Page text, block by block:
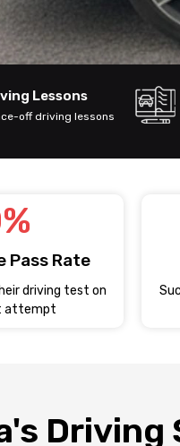
Lessons
off driving lessons
Pass Rate
%
driving test on
attempt
Driving